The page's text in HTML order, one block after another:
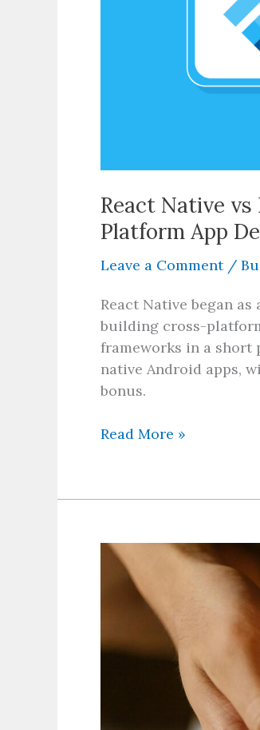
React Native
Platform App
Leave a Comment /
React Native began
building cross-
frameworks in a short
native Android apps,
bonus.
Read More »
Benefits
Game
Development